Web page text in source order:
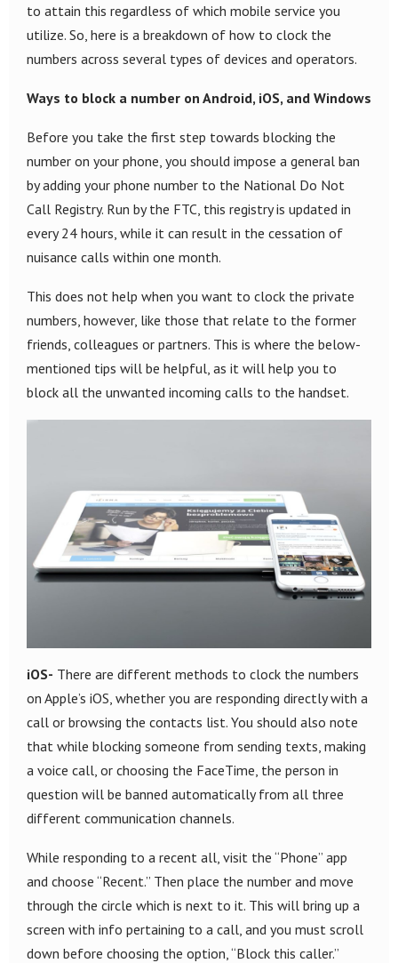
to attain this regardless of which mobile service you
utilize. So, here is a breakdown of how to clock the
numbers across several types of devices and operators.
Ways to block a number on Android, iOS, and Windows
Before you take the first step towards blocking the
number on your phone, you should impose a general ban
by adding your phone number to the National Do Not
Call Registry. Run by the FTC, this registry is updated in
every 24 hours, while it can result in the cessation of
nuisance calls within one month.
This does not help when you want to clock the private
numbers, however, like those that relate to the former
friends, colleagues or partners. This is where the below-
mentioned tips will be helpful, as it will help you to
block all the unwanted incoming calls to the handset.
iOS- There are different methods to clock the numbers
on Apple’s iOS, whether you are responding directly with a
call or browsing the contacts list. You should also note
that while blocking someone from sending texts, making
a voice call, or choosing the FaceTime, the person in
question will be banned automatically from all three
different communication channels.
While responding to a recent all, visit the “Phone” app
and choose “Recent.” Then place the number and move
through the circle which is next to it. This will bring up a
screen with info pertaining to a call, and you must scroll
down before choosing the option, “Block this caller.”